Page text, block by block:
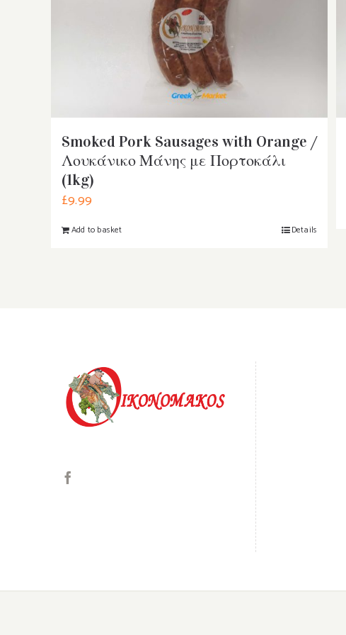
Smoked Pork Sausages with Orange /
Λουκάνικο Μάνης με Πορτοκάλι
(1kg)
£9.99
Add to basket Details